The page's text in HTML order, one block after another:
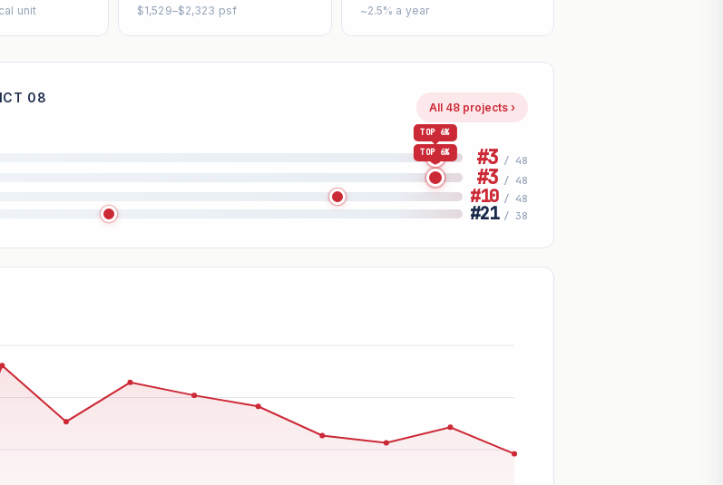
unit $1,529–$2,323 psf ~2.5% a year
08
All 48 projects ›
TOP 6%
#3 / 48
TOP 6%
#3 / 48
#10 / 48
#21 / 38